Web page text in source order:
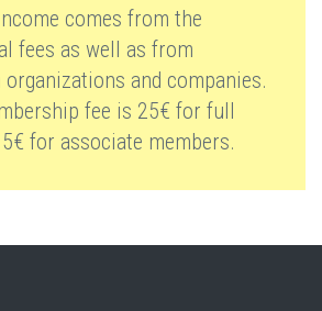
comes from the
fees as well as from
and companies.
fee is 25€ for full
for associate members.